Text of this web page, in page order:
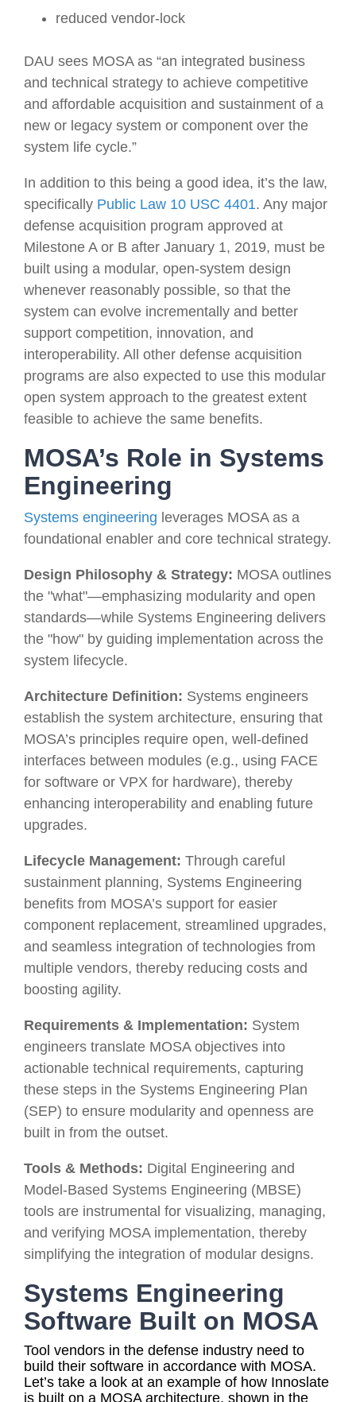
reduced vendor-lock
DAU sees MOSA as “an integrated business
and technical strategy to achieve competitive
and affordable acquisition and sustainment of a
new or legacy system or component over the
system life cycle.”
In addition to this being a good idea, it’s the law,
specifically Public Law 10 USC 4401. Any major
defense acquisition program approved at
Milestone A or B after January 1, 2019, must be
built using a modular, open-system design
whenever reasonably possible, so that the
system can evolve incrementally and better
support competition, innovation, and
interoperability. All other defense acquisition
programs are also expected to use this modular
open system approach to the greatest extent
feasible to achieve the same benefits.
MOSA’s Role in Systems
Engineering
Systems engineering leverages MOSA as a
foundational enabler and core technical strategy.
Design Philosophy & Strategy: MOSA outlines
the "what"—emphasizing modularity and open
standards—while Systems Engineering delivers
the "how" by guiding implementation across the
system lifecycle.
Architecture Definition: Systems engineers
establish the system architecture, ensuring that
MOSA’s principles require open, well-defined
interfaces between modules (e.g., using FACE
for software or VPX for hardware), thereby
enhancing interoperability and enabling future
upgrades.
Lifecycle Management: Through careful
sustainment planning, Systems Engineering
benefits from MOSA’s support for easier
component replacement, streamlined upgrades,
and seamless integration of technologies from
multiple vendors, thereby reducing costs and
boosting agility.
Requirements & Implementation: System
engineers translate MOSA objectives into
actionable technical requirements, capturing
these steps in the Systems Engineering Plan
(SEP) to ensure modularity and openness are
built in from the outset.
Tools & Methods: Digital Engineering and
Model-Based Systems Engineering (MBSE)
tools are instrumental for visualizing, managing,
and verifying MOSA implementation, thereby
simplifying the integration of modular designs.
Systems Engineering
Software Built on MOSA
Tool vendors in the defense industry need to
build their software in accordance with MOSA.
Let’s take a look at an example of how Innoslate
is built on a MOSA architecture, shown in the